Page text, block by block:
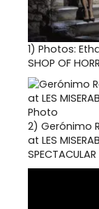
1) Photos:
SHOP OF
2) Gerónimo
at LES
SPECTACULAR